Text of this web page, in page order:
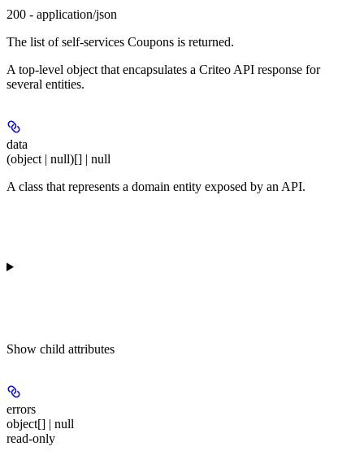
200 - application/json
The list of self-services Coupons is returned.
A top-level object that encapsulates a Criteo API response for
several entities.
data
(object | null)[] | null
A class that represents a domain entity exposed by an API.
Show child attributes
errors
object[] | null
read-only